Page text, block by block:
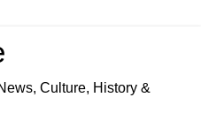
Culture, History &